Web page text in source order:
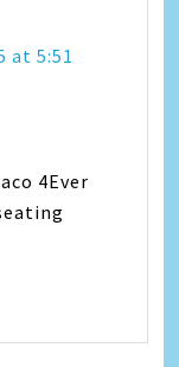
at 5:51
4Ever